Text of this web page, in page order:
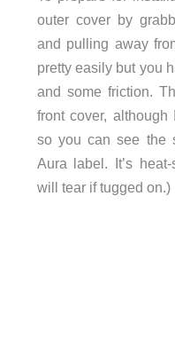
outer cover by
and pulling away
pretty easily but you
and some friction.
front cover, although
so you can see the
Aura label. It’s
will tear if tugged on.)